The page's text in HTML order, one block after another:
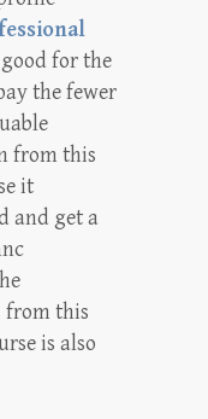
for the
the fewer
from this
it
and get a
from this
is also